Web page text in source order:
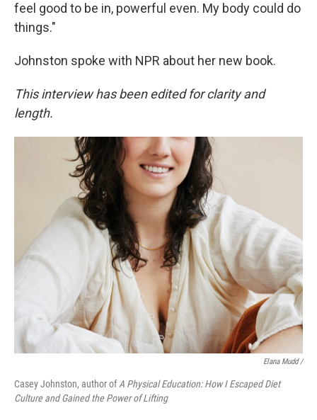
feel good to be in, powerful even. My body could do
things."
Johnston spoke with NPR about her new book.
This interview has been edited for clarity and
length.
Elana Mudd /
Casey Johnston, author ofA Physical Education: How I Escaped Diet
Culture and Gained the Power of Lifting